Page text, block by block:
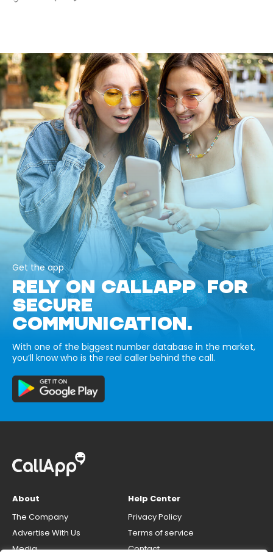
Get the app
RELY ON CALLAPP FOR
SECURE
COMMUNICATION.
With one of the biggest number database in the market,
you’ll know who is the real caller behind the call.
About
The Company
Advertise With Us
Media
Help Center
Privacy Policy
Terms of service
Contact